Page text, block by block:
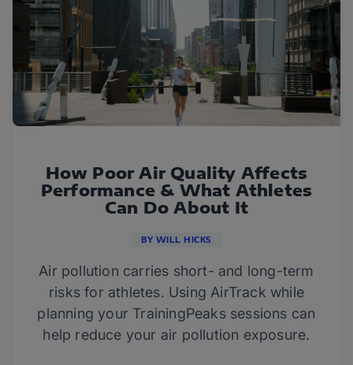
How Poor Air Quality Affects
Performance & What Athletes
Can Do About It
BY WILL HICKS
Air pollution carries short- and long-term
risks for athletes. Using AirTrack while
planning your TrainingPeaks sessions can
help reduce your air pollution exposure.